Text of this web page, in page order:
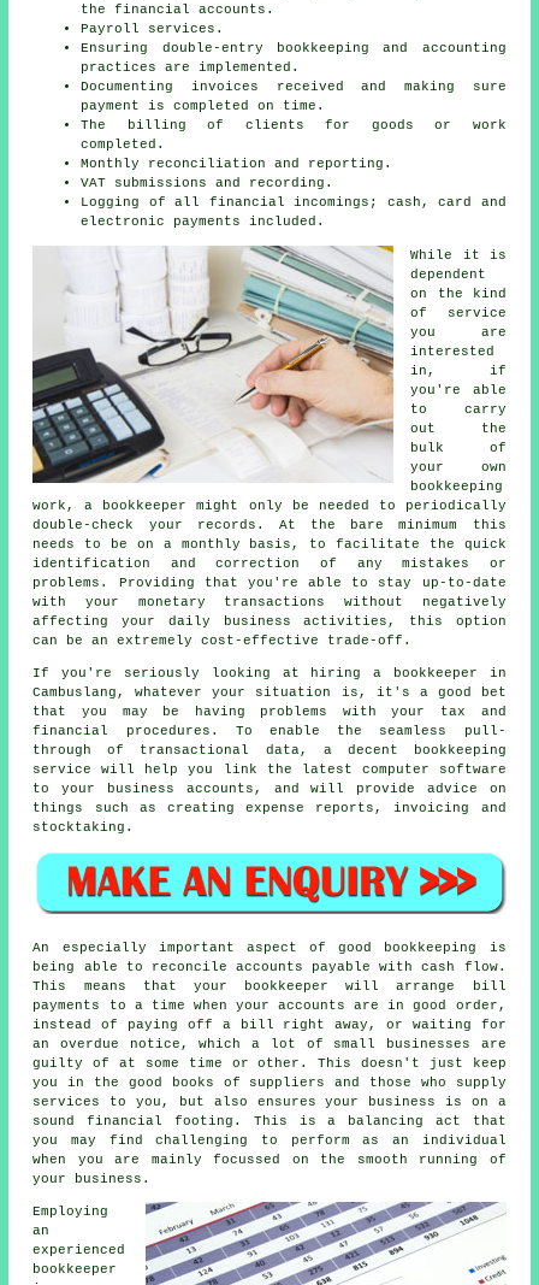
the financial accounts.
Payroll services.
Ensuring double-entry bookkeeping and accounting
practices are implemented.
Documenting invoices received and making sure
payment is completed on time.
The billing of clients for goods or work
completed.
Monthly reconciliation and reporting.
VAT submissions and recording.
Logging of all financial incomings; cash, card and
electronic payments included.
While it is
dependent
on the kind
of service
you are
interested
in, if
you're able
to carry
out the
bulk of
your own
bookkeeping
work, a bookkeeper might only be needed to periodically
double-check your records. At the bare minimum this
needs to be on a monthly basis, to facilitate the quick
identification and correction of any mistakes or
problems. Providing that you're able to stay up-to-date
with your monetary transactions without negatively
affecting your daily business activities, this option
can be an extremely cost-effective trade-off.
If you're seriously looking at hiring a bookkeeper in
Cambuslang, whatever your situation is, it's a good bet
that you may be having problems with your tax and
financial procedures. To enable the seamless pull-
through of transactional data, a decent bookkeeping
service will help you link the latest computer software
to your business accounts, and will provide advice on
things such as creating expense reports, invoicing and
stocktaking.
An especially important aspect of good bookkeeping is
being able to reconcile accounts payable with cash flow.
This means that your bookkeeper will arrange bill
payments to a time when your accounts are in good order,
instead of paying off a bill right away, or waiting for
an overdue notice, which a lot of small businesses are
guilty of at some time or other. This doesn't just keep
you in the good books of suppliers and those who supply
services to you, but also ensures your business is on a
sound financial footing. This is a balancing act that
you may find challenging to perform as an individual
when you are mainly focussed on the smooth running of
your business.
Employing
an
experienced
bookkeeper